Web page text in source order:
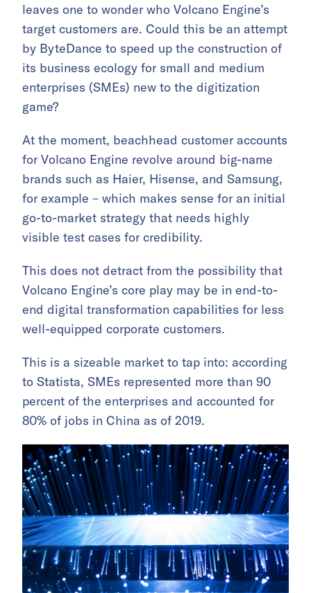
leaves one to wonder who Volcano Engine’s
target customers are. Could this be an attempt
by ByteDance to speed up the construction of
its business ecology for small and medium
enterprises (SMEs) new to the digitization
game?
At the moment, beachhead customer accounts
for Volcano Engine revolve around big-name
brands such as Haier, Hisense, and Samsung,
for example – which makes sense for an initial
go-to-market strategy that needs highly
visible test cases for credibility.
This does not detract from the possibility that
Volcano Engine’s core play may be in end-to-
end digital transformation capabilities for less
well-equipped corporate customers.
This is a sizeable market to tap into: according
to Statista, SMEs represented more than 90
percent of the enterprises and accounted for
80% of jobs in China as of 2019.